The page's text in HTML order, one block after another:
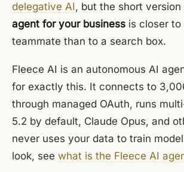
delegative AI, but the short version
agent for your business is closer to
teammate than to a search box.
Fleece AI is an autonomous AI
for exactly this. It connects to
through managed OAuth, runs
5.2 by default, Claude Opus, and
never uses your data to train
look, see what is the Fleece AI